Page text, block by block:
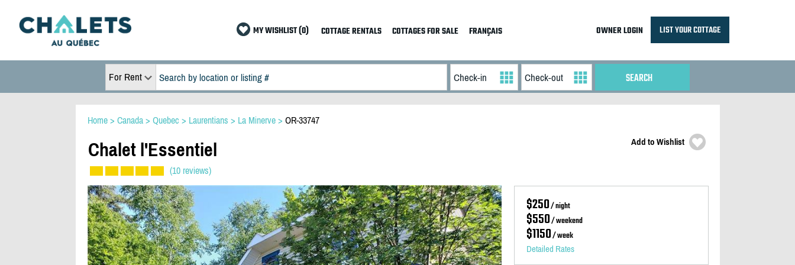
MY WISHLIST (0) COTTAGE RENTALS COTTAGES FOR SALE FRANÇAIS OWNER LOGIN LIST YOUR COTTAGE
For Rent
Home> Canada> Quebec > Laurentians > La Minerve> OR-33747
Chalet l'Essentiel
(10 reviews)
Add to Wishlist
$250/ night
$550/ weekend
$1150/ week
Detailed Rates